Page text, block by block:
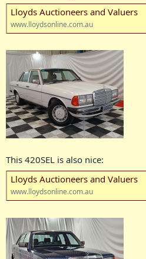
Lloyds Auctioneers and Valuers
www.lloydsonline.com.au
This 420SEL is also nice:
Lloyds Auctioneers and Valuers
www.lloydsonline.com.au